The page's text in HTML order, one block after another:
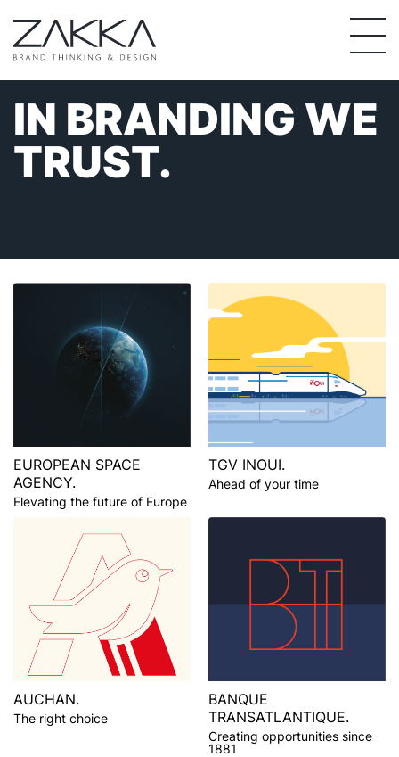
content
IN BRANDING WE
TRUST.
EUROPEAN SPACE
AGENCY.
Elevating the future of Europe
TGV INOUI.
Ahead of your time
AUCHAN.
The right choice
BANQUE
TRANSATLANTIQUE.
Creating opportunities since
1881